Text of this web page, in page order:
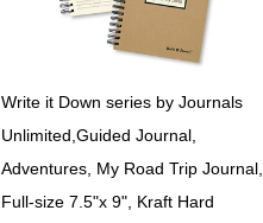
Write it Down series by Journals
Unlimited,Guided Journal,
Adventures, My Road Trip Journal,
Full-size 7.5"x 9", Kraft Hard